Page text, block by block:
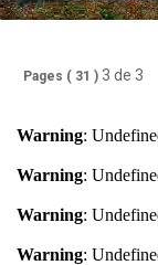
Pages ( 31 ) 3 de 3
Warning:
Warning:
Warning:
Warning: